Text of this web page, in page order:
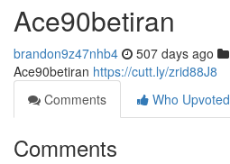
Ace90betiran
brandon9z47nhb4 507 days ago
Ace90betiran https://cutt.ly/zrid88J8
Comments
Who Upvoted
Comments